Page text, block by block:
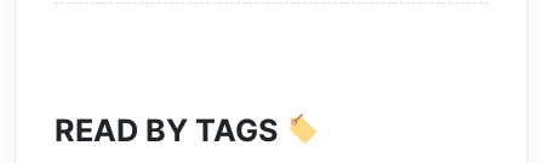
READ BY TAGS